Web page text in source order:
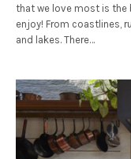
that we love most is the
enjoy! From coastlines,
and lakes. There…